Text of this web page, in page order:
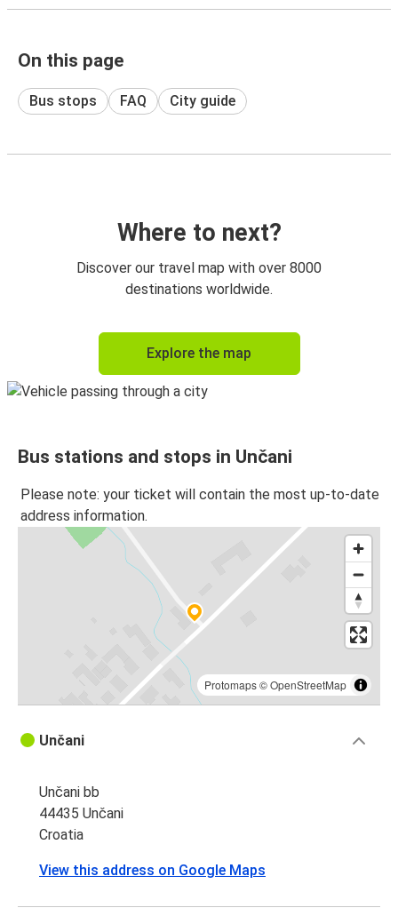
On this page
Bus stops FAQ City guide
Where to next?
Discover our travel map with over 8000
destinations worldwide.
Explore the map
Bus stations and stops in Unčani
Please note: your ticket will contain the most up-to-date
address information.
Protomaps©OpenStreetMap
Unčani
Unčani bb
44435 Unčani
Croatia
View this address on Google Maps